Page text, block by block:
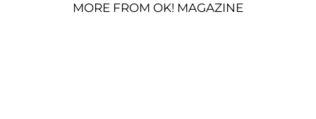
MORE FROM OK! MAGAZINE